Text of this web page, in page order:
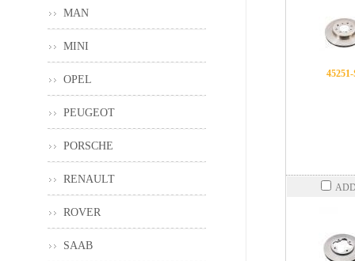
MAN
MINI
OPEL
PEUGEOT
PORSCHE
RENAULT
ROVER
SAAB